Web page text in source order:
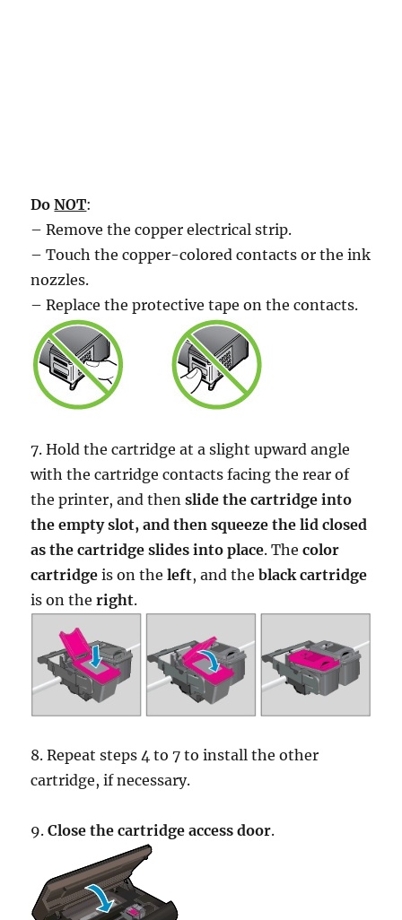
DoNOT:
– Remove the copper electrical strip.
– Touch the copper-colored contacts or the ink
nozzles.
– Replace the protective tape on the contacts.
7. Hold the cartridge at a slight upward angle
with the cartridge contacts facing the rear of
the printer, and thenslide the cartridge into
the empty slot, and then squeeze the lid closed
as the cartridge slides into place. Thecolor
cartridge is on theleft, and theblack cartridge
is on theright.
8. Repeat steps 4 to 7 to install the other
cartridge, if necessary.
9.Close the cartridge access door.